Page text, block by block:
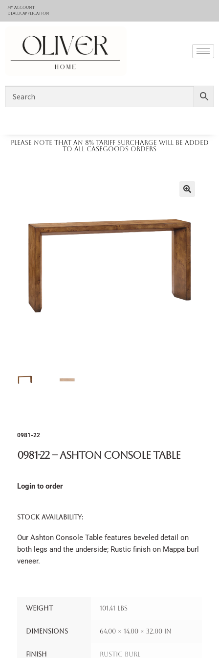
My Account
Dealer application
Please note that an 8% tariff surcharge will be added
to all casegoods orders
0981-22
0981-22 – Ashton Console Table
Login to order
STOCK AVAILABILITY:
Our Ashton Console Table features beveled detail on
both legs and the underside; Rustic finish on Mappa burl
veneer.
Weight 101.41 lbs
Dimensions 64.00 × 14.00 × 32.00 in
Finish Rustic Burl